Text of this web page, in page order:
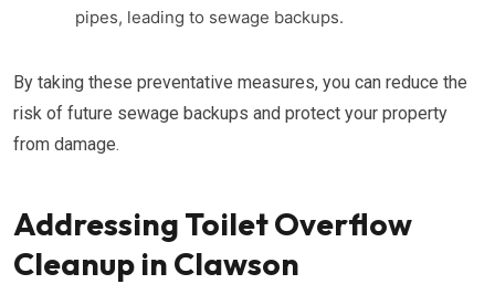
pipes, leading to sewage backups.
By taking these preventative measures, you can reduce the
risk of future sewage backups and protect your property
from damage.
Addressing Toilet Overflow
Cleanup in Clawson